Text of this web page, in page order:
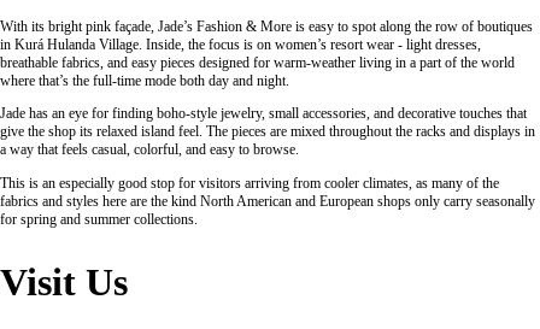
With its bright pink façade, Jade’s Fashion & More is easy to spot along the row of boutiques
in Kurá Hulanda Village. Inside, the focus is on women’s resort wear - light dresses,
breathable fabrics, and easy pieces designed for warm-weather living in a part of the world
where that’s the full-time mode both day and night.
Jade has an eye for finding boho-style jewelry, small accessories, and decorative touches that
give the shop its relaxed island feel. The pieces are mixed throughout the racks and displays in
a way that feels casual, colorful, and easy to browse.
This is an especially good stop for visitors arriving from cooler climates, as many of the
fabrics and styles here are the kind North American and European shops only carry seasonally
for spring and summer collections.
Visit Us